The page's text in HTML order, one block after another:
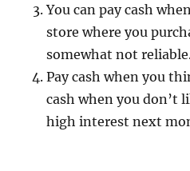
You can pay cash
store where you
somewhat not
Pay cash when you
cash when you don’t
high interest next